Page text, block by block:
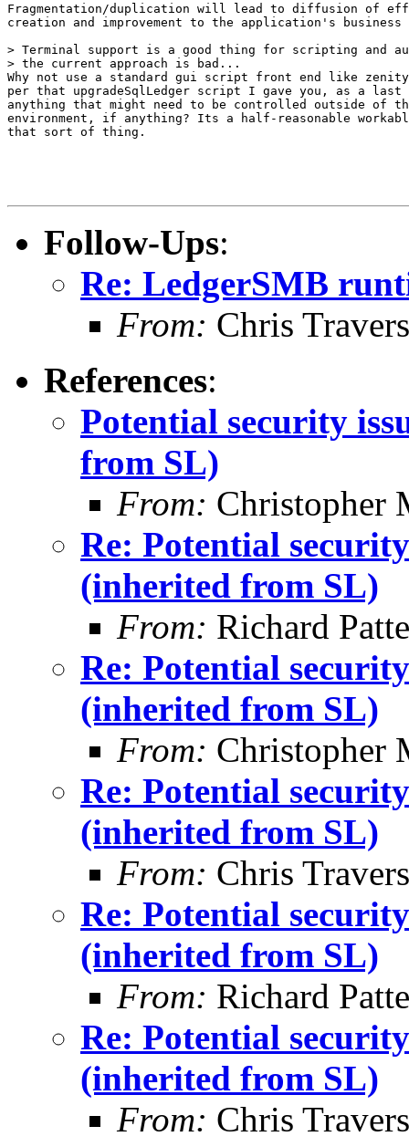
Fragmentation/duplication will lead to diffusion of
creation and improvement to the application's
> Terminal support is a good thing for scripting and
> the current approach is bad...
Why not use a standard gui script front end like
per that upgradeSqlLedger script I gave you, as a
anything that might need to be controlled outside of
environment, if anything? Its a half-reasonable
that sort of thing.
Follow-Ups:
Re: LedgerSMB
From: Chris Travers
References:
Potential security
from SL)
From: Christopher
Re: Potential
(inherited from SL)
From: Richard
Re: Potential
(inherited from SL)
From: Christopher
Re: Potential
(inherited from SL)
From: Chris Travers
Re: Potential
(inherited from SL)
From: Richard
Re: Potential
(inherited from SL)
From: Chris Travers